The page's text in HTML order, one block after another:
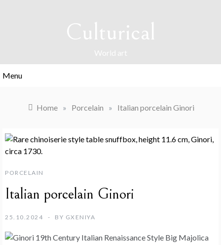
Culturical
World art
Menu
Home » Porcelain » Italian porcelain Ginori
PORCELAIN
Italian porcelain Ginori
25.10.2024 BY GXENIYA